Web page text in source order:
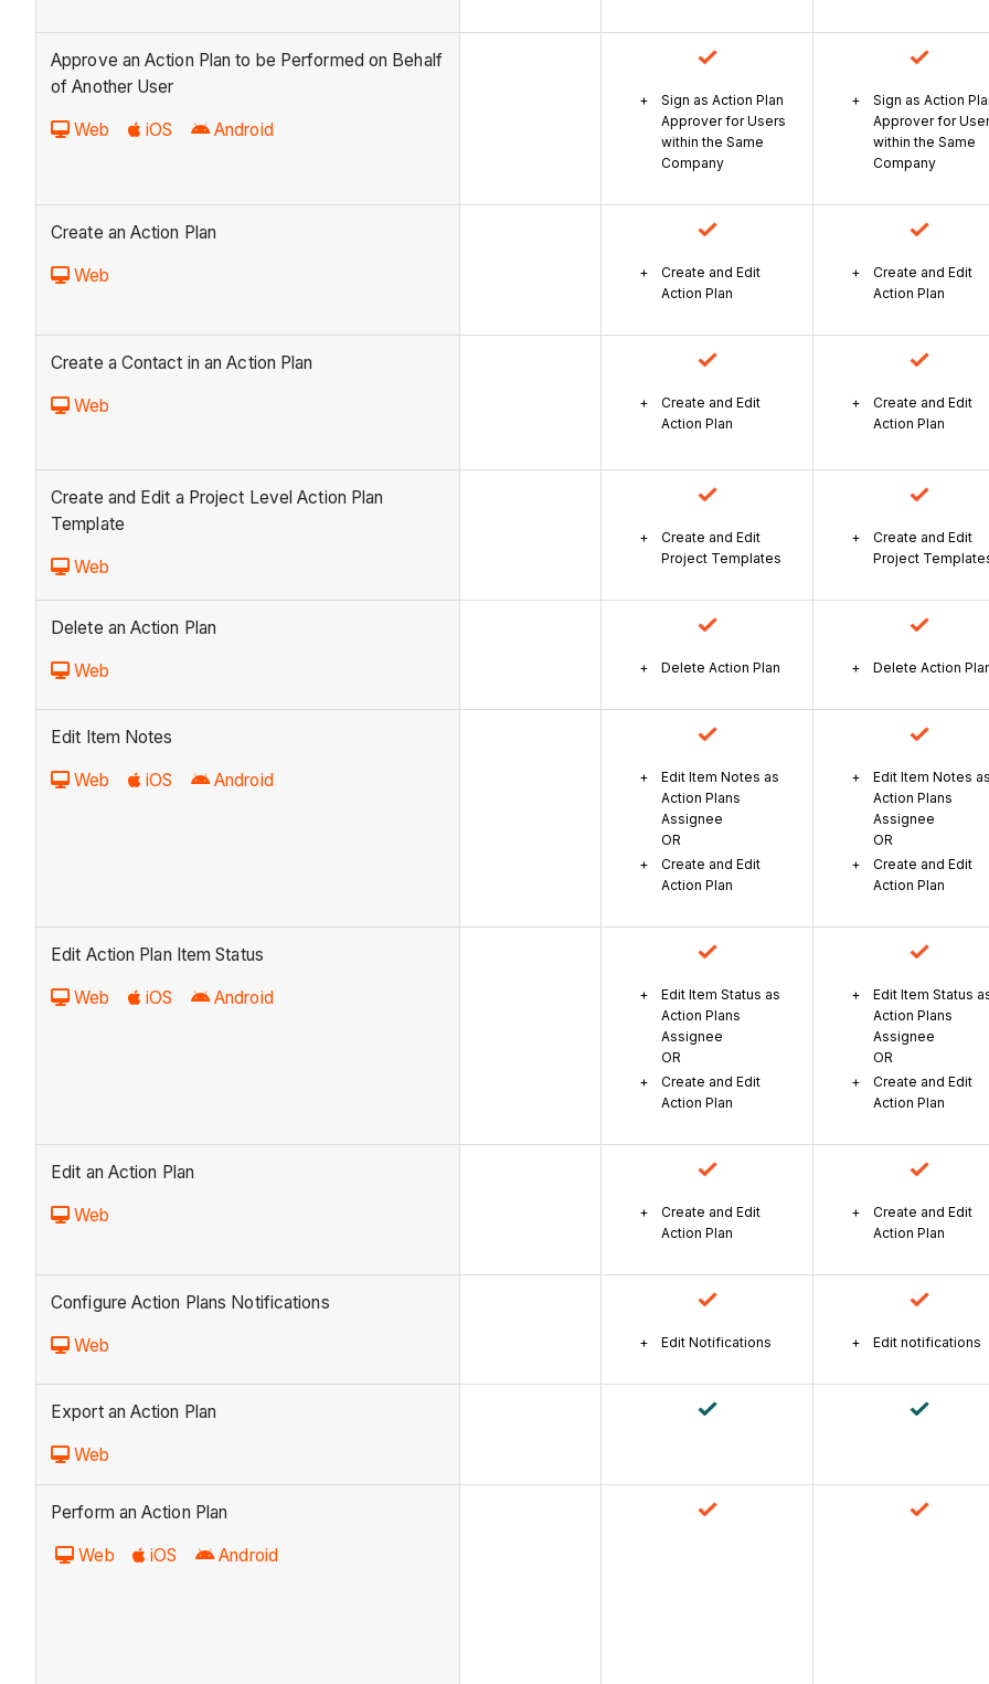
Approve an Action Plan to be Performed on Behalf
of Another User
Web iOS Android
Sign as Action Plan
Approver for Users
within the Same
Company
Sign as Action
Approver for
within the Same
Company
Create an Action Plan
Web
Create and Edit
Action Plan
Create and Edit
Action Plan
Create a Contact in an Action Plan
Web
Create and Edit
Action Plan
Create and Edit
Action Plan
Create and Edit a Project Level Action Plan
Template
Web
Create and Edit
Project Templates
Create and Edit
Project
Delete an Action Plan
Web Delete Action Plan Delete Action
Edit Item Notes
Web iOS Android
Edit Item Notes as
Action Plans
Assignee
OR
Create and Edit
Action Plan
Edit Item Notes as
Action Plans
Assignee
OR
Create and Edit
Action Plan
Edit Action Plan Item Status
Web iOS Android
Edit Item Status as
Action Plans
Assignee
OR
Create and Edit
Action Plan
Edit Item Status
Action Plans
Assignee
OR
Create and Edit
Action Plan
Edit an Action Plan
Web
Create and Edit
Action Plan
Create and Edit
Action Plan
Configure Action Plans Notifications
Web Edit Notifications Edit notifications
Export an Action Plan
Web
Perform an Action Plan
Web iOS Android